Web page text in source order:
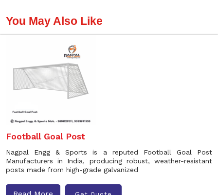
You May Also Like
Football Goal Post
Nagpal Engg & Sports is a reputed Football Goal Post
Manufacturers in India, producing robust, weather-resistant
posts made from high-grade galvanized